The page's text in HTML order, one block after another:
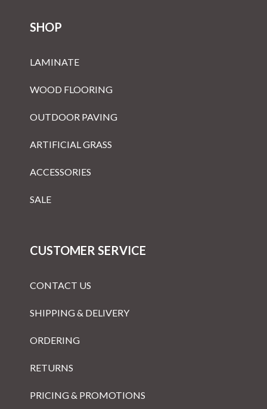
SHOP
LAMINATE
WOOD FLOORING
OUTDOOR PAVING
ARTIFICIAL GRASS
ACCESSORIES
SALE
CUSTOMER SERVICE
CONTACT US
SHIPPING & DELIVERY
ORDERING
RETURNS
PRICING & PROMOTIONS